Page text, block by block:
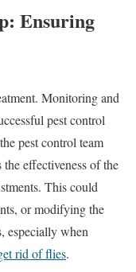
Ensuring
Monitoring and
pest control
pest control team
effectiveness of the
This could
or modifying the
especially when
rid of flies.